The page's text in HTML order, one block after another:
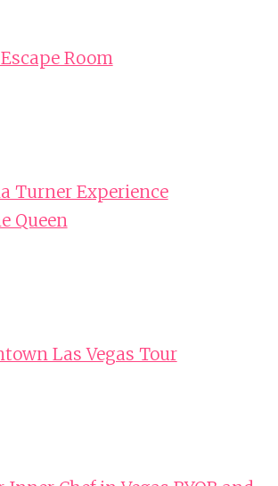
Room
Turner Experience
Queen
Las Vegas Tour